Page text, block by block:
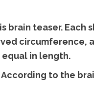
teaser. Each
circumference,
in length.
to the